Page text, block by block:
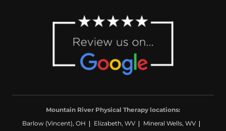
Mountain River Physical Therapy locations:
Barlow (Vincent), OH
Elizabeth, WV
Mineral Wells, WV